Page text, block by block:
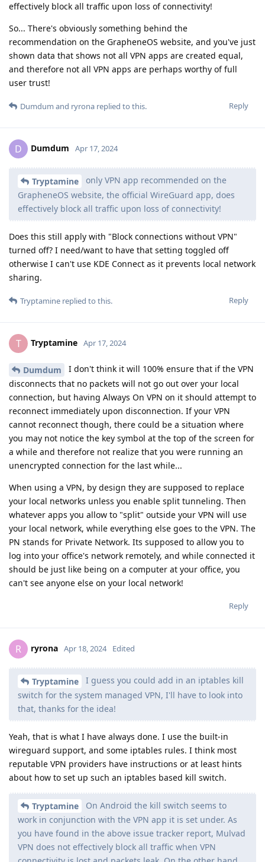
effectively block all traffic upon loss of connectivity!
So... There's obviously something behind the
recommendation on the GrapheneOS website, and you've just
shown data that shows not all VPN apps are created equal,
and therefore not all VPN apps are perhaps worthy of full
user trust!
Reply
Dumdum and ryrona replied to this.
D Dumdum Apr 17, 2024
Tryptamine
only VPN app recommended on the
GrapheneOS website, the official WireGuard app, does
effectively block all traffic upon loss of connectivity!
Does this still apply with "Block connections without VPN"
turned off? I need/want to have that setting toggled off
otherwise I can't use KDE Connect as it prevents local network
sharing.
Reply
Tryptamine replied to this.
T Tryptamine Apr 17, 2024
Dumdum
I don't think it will 100% ensure that if the VPN
disconnects that no packets will not go out over your local
connection, but having Always On VPN on it should attempt to
reconnect immediately upon disconnection. If your VPN
cannot reconnect though, there could be a situation where
you may not notice the key symbol at the top of the screen for
a while and therefore not realize that you were running an
unencrypted connection for the last while...
When using a VPN, by design they are supposed to replace
your local networks unless you enable split tunneling. Then
whatever apps you allow to "split" outside your VPN will use
your local network, while everything else goes to the VPN. The
PN stands for Private Network. Its supposed to allow you to
log into your office's network remotely, and while connected it
should be just like being on a computer at your office, you
can't see anyone else on your local network!
Reply
R ryrona Apr 18, 2024 Edited
Tryptamine
I guess you could add in an iptables kill
switch for the system managed VPN, I'll have to look into
that, thanks for the idea!
Yeah, that is what I have always done. I use the built-in
wireguard support, and some iptables rules. I think most
reputable VPN providers have instructions or at least hints
about how to set up such an iptables based kill switch.
Tryptamine
On Android the kill switch seems to
work in conjunction with the VPN app it is set under. As
you have found in the above issue tracker report, Mulvad
VPN does not effectively block all traffic when VPN